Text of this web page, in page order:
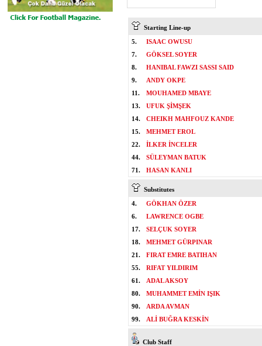
Starting Line-up
5.
ISAAC OWUSU
7.
GÖKSEL SOYER
8.
HANIBAL FAWZI SASSI SAID
9.
ANDY OKPE
11.
MOUHAMED MBAYE
13.
UFUK ŞİMŞEK
14.
CHEIKH MAHFOUZ KANDE
15.
MEHMET EROL
22.
İLKER İNCELER
44.
SÜLEYMAN BATUK
71.
HASAN KANLI
Substitutes
4.
GÖKHAN ÖZER
6.
LAWRENCE OGBE
17.
SELÇUK SOYER
18.
MEHMET GÜRPINAR
21.
FIRAT EMRE BATIHAN
55.
RIFAT YILDIRIM
61.
ADAL AKSOY
80.
MUHAMMET EMİN IŞIK
90.
ARDA AVMAN
99.
ALİ BUĞRA KESKİN
Club Staff